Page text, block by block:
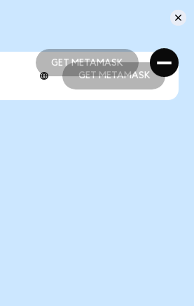
GET METAMASK
GET METAMASK
GET METAMASK